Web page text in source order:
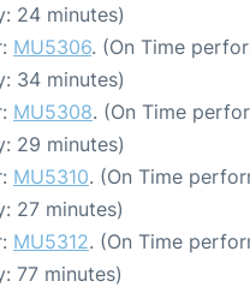
24 minutes)
MU5306. (On Time
34 minutes)
MU5308. (On Time
29 minutes)
MU5310. (On Time
27 minutes)
MU5312. (On Time
77 minutes)